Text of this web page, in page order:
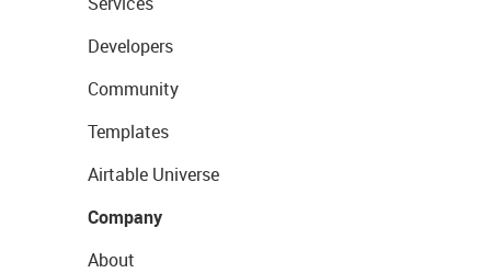
Developers
Community
Templates
Airtable Universe
Company
About